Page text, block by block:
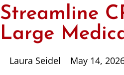
Streamline
Large
Laura Seidel May 14,